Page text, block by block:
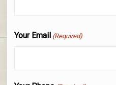
Your Email (Required)